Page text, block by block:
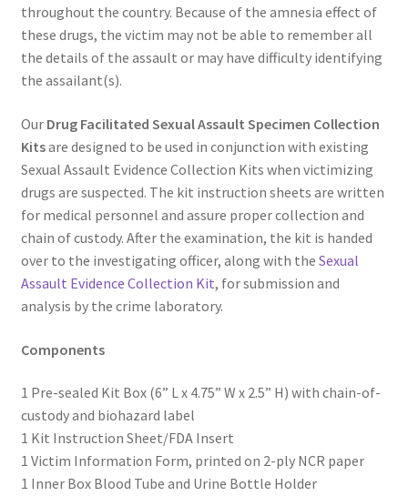
throughout the country. Because of the amnesia effect of
these drugs, the victim may not be able to remember all
the details of the assault or may have difficulty identifying
the assailant(s).
Our Drug Facilitated Sexual Assault Specimen Collection
Kitsare designed to be used in conjunction with existing
Sexual Assault Evidence Collection Kits when victimizing
drugs are suspected. The kit instruction sheets are written
for medical personnel and assure proper collection and
chain of custody. After the examination, the kit is handed
over to the investigating officer, along with the Sexual
Assault Evidence Collection Kit, for submission and
analysis by the crime laboratory.
Components
1 Pre-sealed Kit Box (6” L x 4.75” W x 2.5” H) with chain-of-
custody and biohazard label
1 Kit Instruction Sheet/FDA Insert
1 Victim Information Form, printed on 2-ply NCR paper
1 Inner Box Blood Tube and Urine Bottle Holder